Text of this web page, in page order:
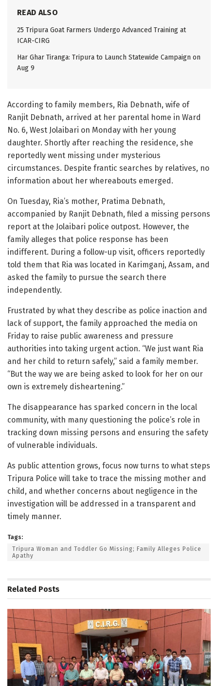
READ ALSO
25 Tripura Goat Farmers Undergo Advanced Training at
ICAR-CIRG
Har Ghar Tiranga: Tripura to Launch Statewide Campaign on
Aug 9
According to family members, Ria Debnath, wife of
Ranjit Debnath, arrived at her parental home in Ward
No. 6, West Jolaibari on Monday with her young
daughter. Shortly after reaching the residence, she
reportedly went missing under mysterious
circumstances. Despite frantic searches by relatives, no
information about her whereabouts emerged.
On Tuesday, Ria’s mother, Pratima Debnath,
accompanied by Ranjit Debnath, filed a missing persons
report at the Jolaibari police outpost. However, the
family alleges that police response has been
indifferent. During a follow-up visit, officers reportedly
told them that Ria was located in Karimganj, Assam, and
asked the family to pursue the search there
independently.
Frustrated by what they describe as police inaction and
lack of support, the family approached the media on
Friday to raise public awareness and pressure
authorities into taking urgent action. “We just want Ria
and her child to return safely,” said a family member.
“But the way we are being asked to look for her on our
own is extremely disheartening.”
The disappearance has sparked concern in the local
community, with many questioning the police’s role in
tracking down missing persons and ensuring the safety
of vulnerable individuals.
As public attention grows, focus now turns to what steps
Tripura Police will take to trace the missing mother and
child, and whether concerns about negligence in the
investigation will be addressed in a transparent and
timely manner.
Tags:
Tripura Woman and Toddler Go Missing; Family Alleges Police
Apathy
Related Posts